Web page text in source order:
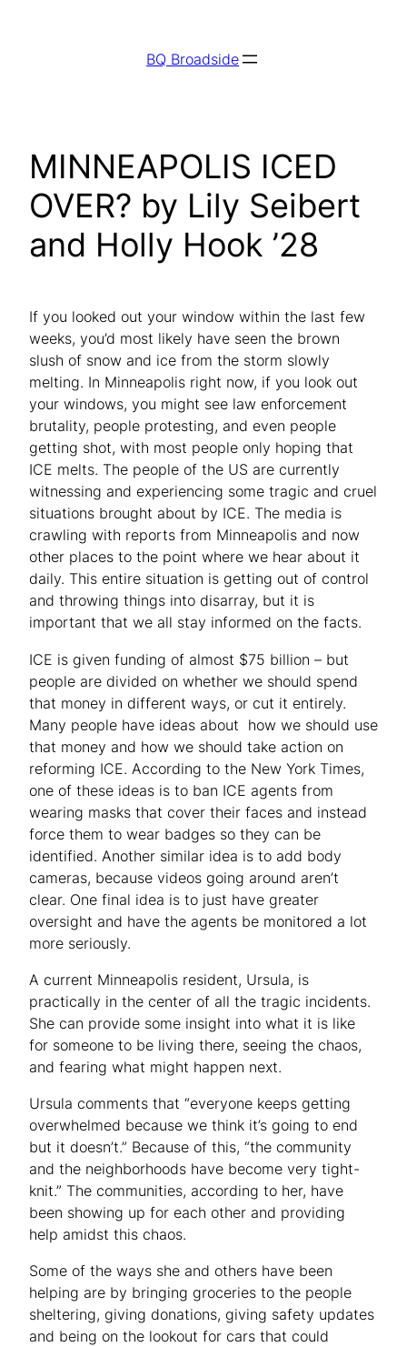
BQ Broadside
MINNEAPOLIS ICED
OVER? by Lily Seibert
and Holly Hook ’28
If you looked out your window within the last few
weeks, you’d most likely have seen the brown
slush of snow and ice from the storm slowly
melting. In Minneapolis right now, if you look out
your windows, you might see law enforcement
brutality, people protesting, and even people
getting shot, with most people only hoping that
ICE melts. The people of the US are currently
witnessing and experiencing some tragic and cruel
situations brought about by ICE. The media is
crawling with reports from Minneapolis and now
other places to the point where we hear about it
daily. This entire situation is getting out of control
and throwing things into disarray, but it is
important that we all stay informed on the facts.
ICE is given funding of almost $75 billion – but
people are divided on whether we should spend
that money in different ways, or cut it entirely.
Many people have ideas about how we should use
that money and how we should take action on
reforming ICE. According to the New York Times,
one of these ideas is to ban ICE agents from
wearing masks that cover their faces and instead
force them to wear badges so they can be
identified. Another similar idea is to add body
cameras, because videos going around aren’t
clear. One final idea is to just have greater
oversight and have the agents be monitored a lot
more seriously.
A current Minneapolis resident, Ursula, is
practically in the center of all the tragic incidents.
She can provide some insight into what it is like
for someone to be living there, seeing the chaos,
and fearing what might happen next.
Ursula comments that “everyone keeps getting
overwhelmed because we think it’s going to end
but it doesn’t.” Because of this, “the community
and the neighborhoods have become very tight-
knit.” The communities, according to her, have
been showing up for each other and providing
help amidst this chaos.
Some of the ways she and others have been
helping are by bringing groceries to the people
sheltering, giving donations, giving safety updates
and being on the lookout for cars that could